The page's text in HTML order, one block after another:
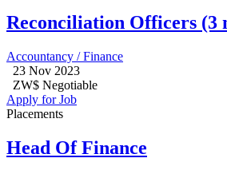
Reconciliation Officers (3
Accountancy / Finance
23 Nov 2023
ZW$ Negotiable
Apply for Job
Placements
Head Of Finance